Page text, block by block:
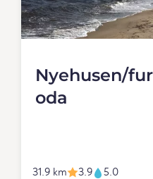
Nyehusen/
oda
31.9 km 3.9 5.0